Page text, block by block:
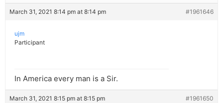
March 31, 2021 8:14 pm at 8:14 pm #1961646
ujm
Participant
In America every man is a Sir.
March 31, 2021 8:15 pm at 8:15 pm #1961650